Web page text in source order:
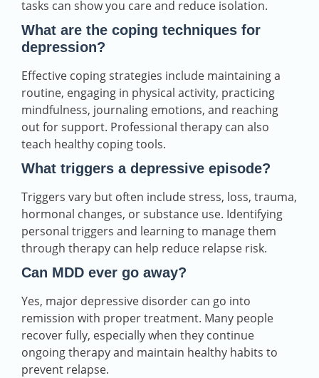
tasks can show you care and reduce isolation.
What are the coping techniques for
depression?
Effective coping strategies include maintaining a
routine, engaging in physical activity, practicing
mindfulness, journaling emotions, and reaching
out for support. Professional therapy can also
teach healthy coping tools.
What triggers a depressive episode?
Triggers vary but often include stress, loss, trauma,
hormonal changes, or substance use. Identifying
personal triggers and learning to manage them
through therapy can help reduce relapse risk.
Can MDD ever go away?
Yes, major depressive disorder can go into
remission with proper treatment. Many people
recover fully, especially when they continue
ongoing therapy and maintain healthy habits to
prevent relapse.